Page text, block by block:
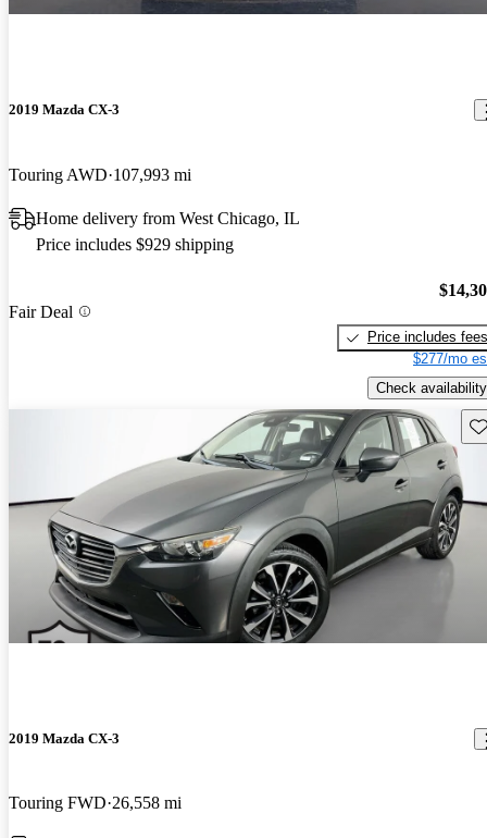
2019 Mazda CX-3
Touring AWD 107,993 mi
Home delivery from West Chicago, IL
Price includes $929 shipping
Fair Deal
Price includes fees
$277/mo
Check availability
2019 Mazda CX-3
Touring FWD 26,558 mi